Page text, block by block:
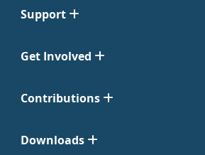
Support
Get Involved
Contributions
Downloads